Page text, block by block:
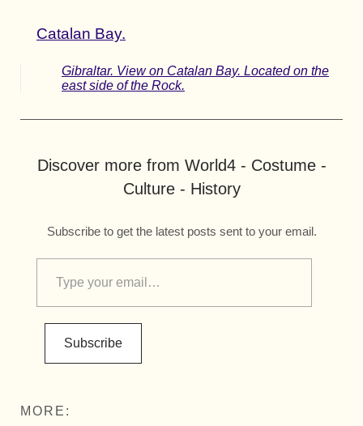
Catalan Bay.
Gibraltar. View on Catalan Bay. Located on the
east side of the Rock.
Discover more from World4 - Costume -
Culture - History
Subscribe to get the latest posts sent to your email.
Subscribe
MORE: